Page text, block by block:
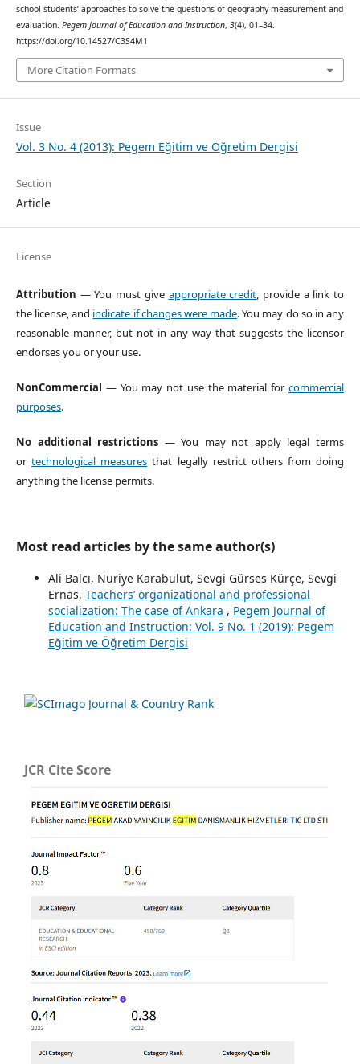
school students’ approaches to solve the questions of geography measurement and
evaluation. Pegem Journal of Education and Instruction, 3(4), 01–34.
https://doi.org/10.14527/C3S4M1
More Citation Formats
Issue
Vol. 3 No. 4 (2013): Pegem Eğitim ve Öğretim Dergisi
Section
Article
License
Attribution — You must give appropriate credit, provide a link to
the license, and indicate if changes were made. You may do so in any
reasonable manner, but not in any way that suggests the licensor
endorses you or your use.
NonCommercial — You may not use the material forcommercial
purposes.
No additional restrictions — You may not apply legal terms
ortechnological measures that legally restrict others from doing
anything the license permits.
Most read articles by the same author(s)
Ali Balcı, Nuriye Karabulut, Sevgi Gürses Kürçe, Sevgi
Ernas, Teachers’ organizational and professional
socialization: The case of Ankara , Pegem Journal of
Education and Instruction: Vol. 9 No. 1 (2019): Pegem
Eğitim ve Öğretim Dergisi
JCR Cite Score